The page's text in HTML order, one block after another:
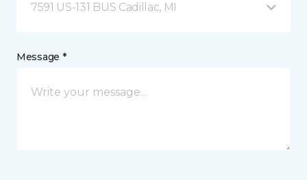
7591 US-131 BUS Cadillac, MI
Message *